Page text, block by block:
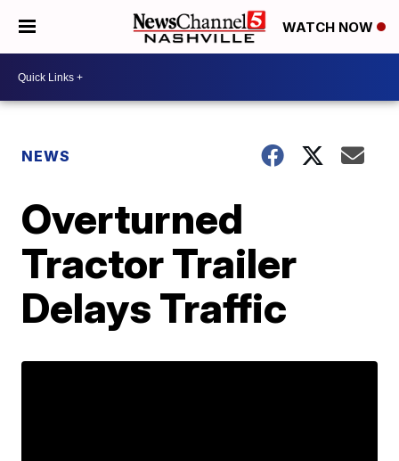
WATCH NOW
NEWS
Overturned
Tractor Trailer
Delays Traffic